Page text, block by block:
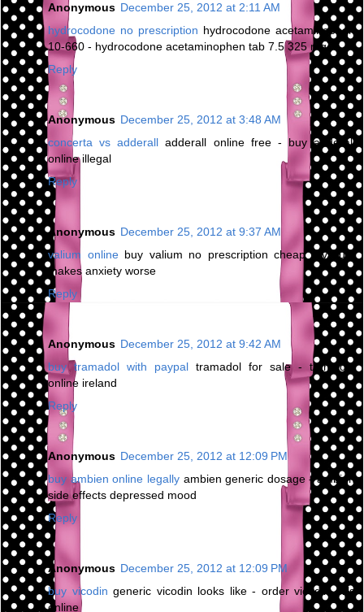
Anonymous December 25, 2012 at 2:11 AM
hydrocodone no prescription hydrocodone acetaminophen
10-660 - hydrocodone acetaminophen tab 7.5 325 mg
Reply
Anonymous December 25, 2012 at 3:48 AM
concerta vs adderall adderall online free - buy adderall
online illegal
Reply
Anonymous December 25, 2012 at 9:37 AM
valium onlinebuy valium no prescription cheap - valium
makes anxiety worse
Reply
Anonymous December 25, 2012 at 9:42 AM
buy tramadol with paypal tramadol for sale - tramadol
online ireland
Reply
Anonymous December 25, 2012 at 12:09 PM
buy ambien online legallyambien generic dosage - ambien
side effects depressed mood
Reply
Anonymous December 25, 2012 at 12:09 PM
buy vicodin generic vicodin looks like - order vicodin pills
online